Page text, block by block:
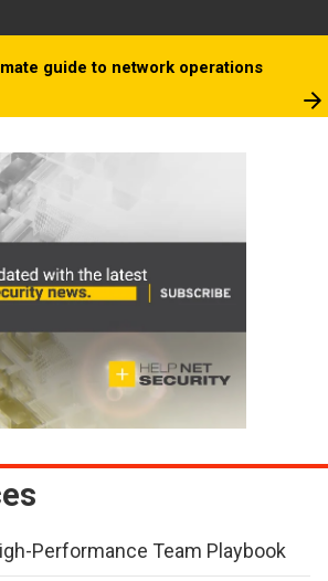
guide to network operations
Performance Team Playbook